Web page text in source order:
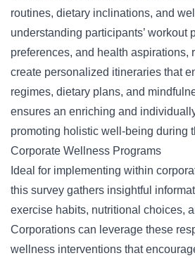
routines, dietary inclinations, and
understanding participants’ workout
preferences, and health aspirations,
create personalized itineraries that
regimes, dietary plans, and
ensures an enriching and
promoting holistic well-being during
Corporate Wellness Programs
Ideal for implementing within
this survey gathers insightful
exercise habits, nutritional choices,
Corporations can leverage these
wellness interventions that